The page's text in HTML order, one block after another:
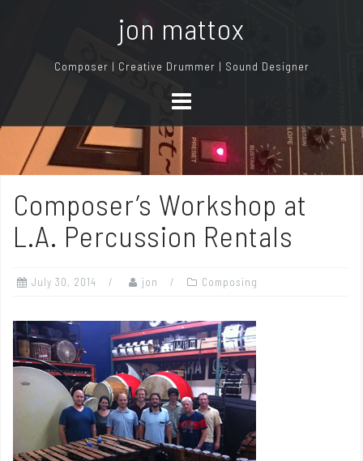
n
jon mattox
Composer | Creative Drummer | Sound Designer
Composer’s Workshop at
L.A. Percussion Rentals
July 30, 2014 jon Composing